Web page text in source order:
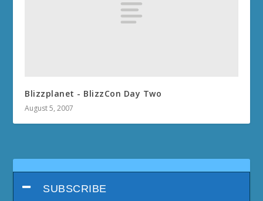
Blizzplanet - BlizzCon Day Two
August 5, 2007
SUBSCRIBE